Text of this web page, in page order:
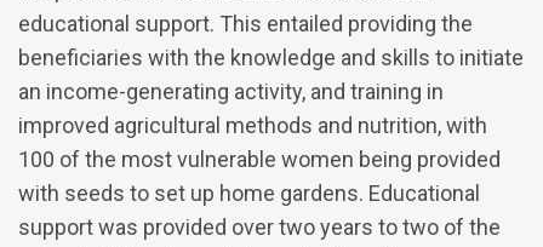
educational support. This entailed providing the
beneficiaries with the knowledge and skills to initiate
an income-generating activity, and training in
improved agricultural methods and nutrition, with
100 of the most vulnerable women being provided
with seeds to set up home gardens. Educational
support was provided over two years to two of the